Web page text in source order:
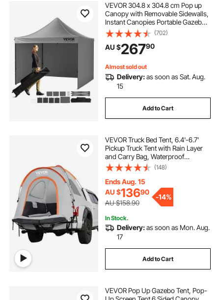
VEVOR 304.8 x 304.8 cm Pop up
Canopy with Removable Sidewalls,
Instant Canopies Portable Gazebo
& Wheeled Bag, UV Resistant
Waterproof, Enclosed Canopy Tent
for Outdoor Events, Patio,
Backyard, Party
(702)
AU $26790
Almost sold out
Delivery:as soon as Sat. Aug.
15
Add to Cart
VEVOR Truck Bed Tent, 6.4'-6.7'
Pickup Truck Tent with Rain Layer
and Carry Bag, Waterproof
PU2000mm Double Layer Truck
Tent, Accommodate 2-3 Person,
for Camping Traveling Outdoor
Activities
(148)
Ends Aug. 15
AU $13690
AU $158.90
-14%
In Stock.
Delivery:as soon as Mon. Aug.
17
Add to Cart
VEVOR Pop Up Gazebo Tent, Pop-